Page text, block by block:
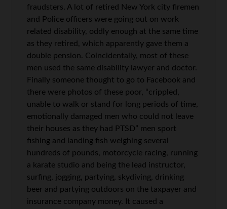
fraudsters. A lot of retired New York city firemen
and Police officers were going out on work
related disability, oddly enough at the same time
as they retired, which apparently gave them a
double pension. Coincidentally, most of these
men used the same disability lawyer and doctor.
Finally someone thought to go to Facebook and
there were photos of these poor, “crippled,
unable to walk or stand for long periods of time,
emotionally damaged men who could not leave
their houses as they had PTSD” men sport
fishing and landing fish weighing several
hundreds of pounds, motorcycle racing, running
a karate studio and being the lead instructor,
surfing, jogging, partying, skydiving, drinking
beer and partying outdoors on the taxpayer and
insurance company money. It caused a